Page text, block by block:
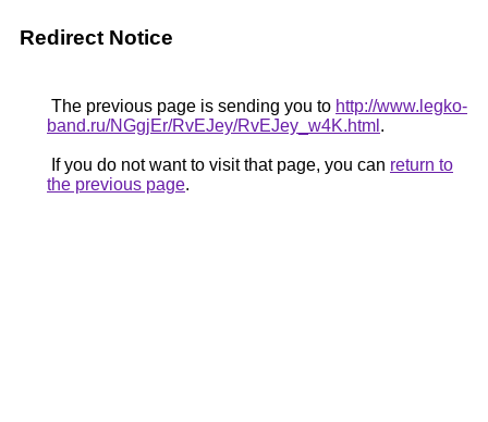
Redirect Notice
The previous page is sending you to http://www.legko-
band.ru/NGgjEr/RvEJey/RvEJey_w4K.html .
If you do not want to visit that page, you can return to
the previous page.